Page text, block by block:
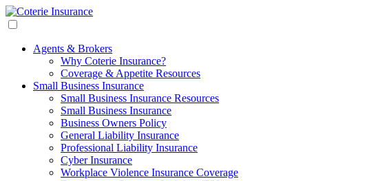
Agents & Brokers
Why Coterie Insurance?
Coverage & Appetite Resources
Small Business Insurance
Small Business Insurance Resources
Small Business Insurance
Business Owners Policy
General Liability Insurance
Professional Liability Insurance
Cyber Insurance
Workplace Violence Insurance Coverage